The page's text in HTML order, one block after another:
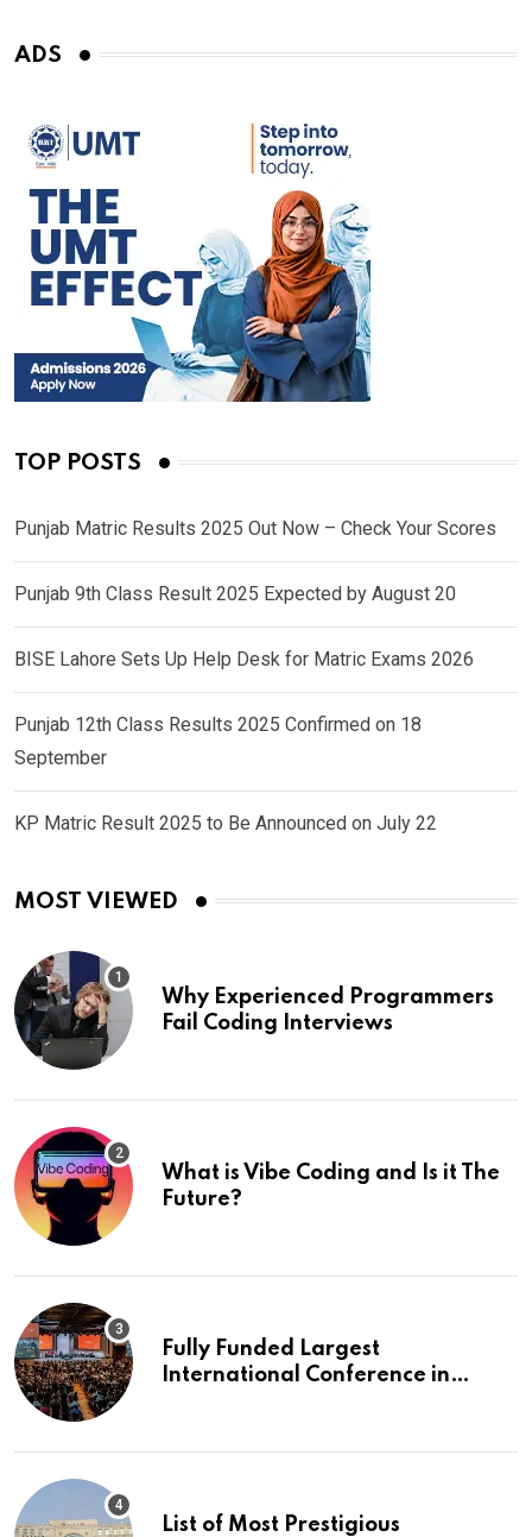
ADS
TOP POSTS
Punjab Matric Results 2025 Out Now – Check Your Scores
Punjab 9th Class Result 2025 Expected by August 20
BISE Lahore Sets Up Help Desk for Matric Exams 2026
Punjab 12th Class Results 2025 Confirmed on 18
September
KP Matric Result 2025 to Be Announced on July 22
MOST VIEWED
Why Experienced Programmers
Fail Coding Interviews
What is Vibe Coding and Is it The
Future?
Fully Funded Largest
International Conference in
List of Most Prestigious